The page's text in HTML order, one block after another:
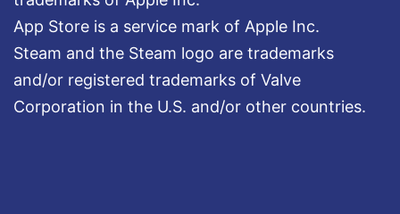
App Store is a service mark of Apple Inc.
Steam and the Steam logo are trademarks
and/or registered trademarks of Valve
Corporation in the U.S. and/or other countries.